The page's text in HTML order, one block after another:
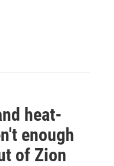
heat-
enough
of Zion